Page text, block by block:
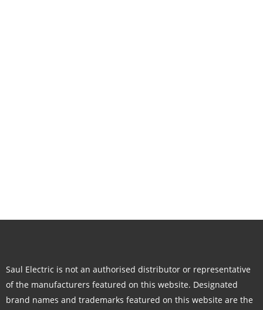
Saul Electric is not an authorised distributor or representative
of the manufacturers featured on this website. Designated
brand names and trademarks featured on this website are the